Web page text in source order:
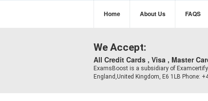
Home About Us FAQS
We Accept:
All Credit Cards , Visa , Master
ExamsBoost is a subsidiary of Examcertify
England,United Kingdom, E6 1LB Phone: